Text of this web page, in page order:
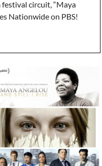
circuit, “Maya
Nationwide on PBS!